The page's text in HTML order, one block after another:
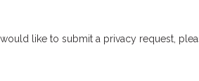
like to submit a privacy request,